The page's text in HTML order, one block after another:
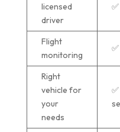
licensed
driver
Flight
monitoring
Right
vehicle for
your
needs